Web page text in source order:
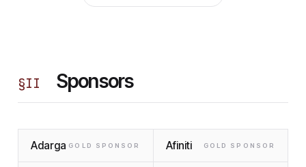
§II Sponsors
Adarga GOLD SPONSOR Afiniti GOLD SPONSOR